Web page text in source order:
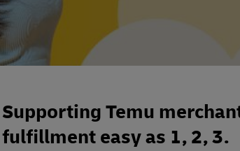
Supporting Temu
fulfillment easy as 1, 2, 3.